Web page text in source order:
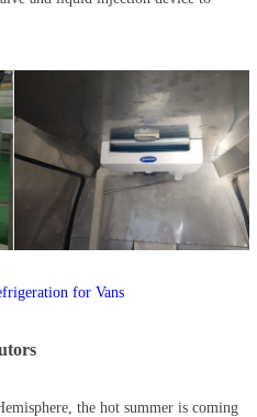
for Vans
the hot summer is coming